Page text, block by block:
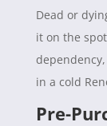
Dead or
it on the
in a cold
Pre-